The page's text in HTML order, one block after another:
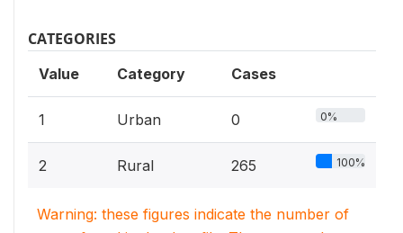
CATEGORIES
Value Category Cases
1 Urban 0 0%
2 Rural 265 100%
Warning: these figures indicate the number of